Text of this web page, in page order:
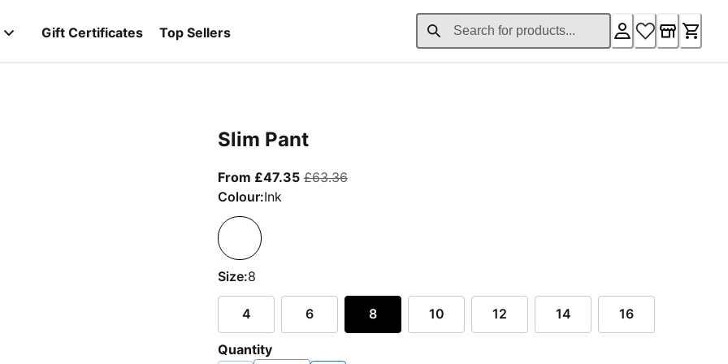
Gift Certificates Top Sellers
Slim Pant
From £47.35From current price £47.35
£63.36original price £63.36
Colour:Ink
Size:8
4 6 8 10 12 14 16
Quantity